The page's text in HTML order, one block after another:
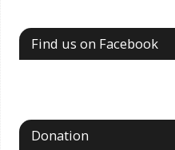
Find us on Facebook
Donation